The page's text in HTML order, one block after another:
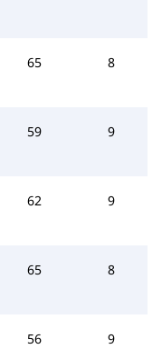
65 8
59 9
62 9
65 8
56 9